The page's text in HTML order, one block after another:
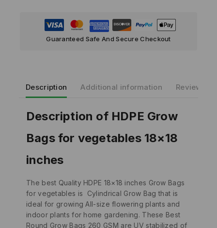
Guaranteed Safe And Secure Checkout
Description Additional information Reviews(0)
Description of HDPE Grow
Bags for vegetables 18×18
inches
The best Quality HDPE 18×18 inches Grow Bags
for vegetables is Cylindrical Grow Bag that is
ideal for growing All-size flowering plants and
indoor plants for home gardening. These Best
Round Grow Bags 260 GSM are UV stabilized of